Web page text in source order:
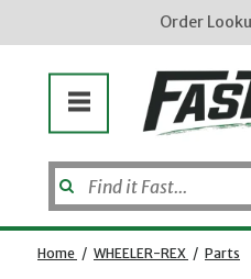
Order
Home / WHEELER-REX / Parts